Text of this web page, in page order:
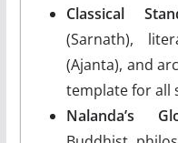
Classical
(Sarnath),
(Ajanta), and
template for all
Nalanda’s